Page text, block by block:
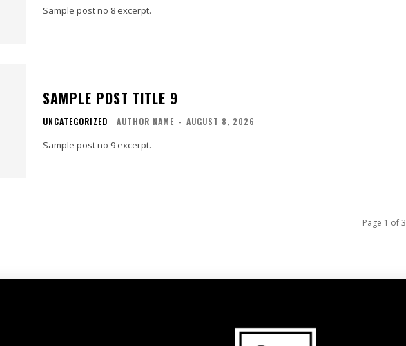
Sample post no 8 excerpt.
SAMPLE POST TITLE 9
UNCATEGORIZED AUTHOR NAME - AUGUST 8, 2026
Sample post no 9 excerpt.
Page 1 of 3